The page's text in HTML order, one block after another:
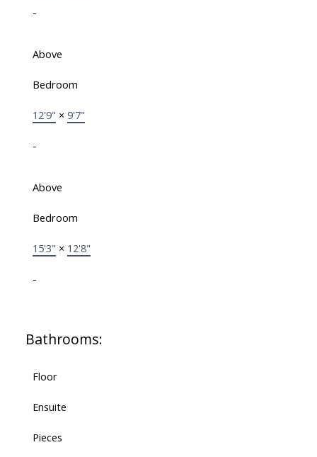
-
Above
Bedroom
12'9" × 9'7"
-
Above
Bedroom
15'3" × 12'8"
-
Bathrooms:
Floor
Ensuite
Pieces